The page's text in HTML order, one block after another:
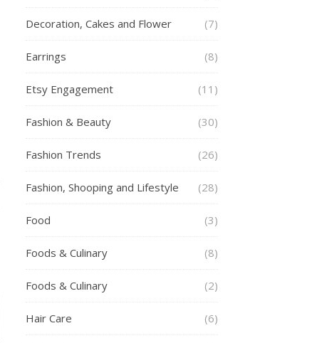
Decoration, Cakes and Flower (7)
Earrings (8)
Etsy Engagement (11)
Fashion & Beauty (30)
Fashion Trends (26)
Fashion, Shooping and Lifestyle (28)
Food (3)
Foods & Culinary (8)
Foods & Culinary (2)
Hair Care (6)